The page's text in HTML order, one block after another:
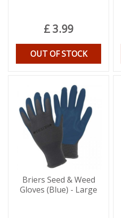
£3.99
OUT OF STOCK
Briers Seed & Weed
Gloves (Blue) - Large